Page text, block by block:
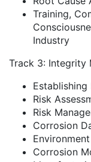
Training,
Industry
Track 3: Integrity
Risk
Risk
Corrosion
Corrosion